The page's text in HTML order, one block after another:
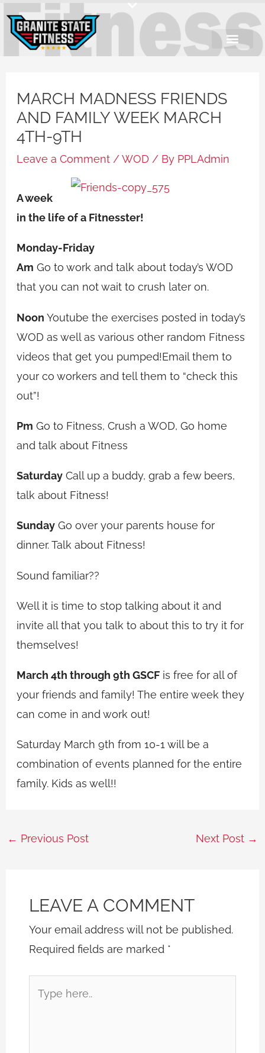
content
MARCH MADNESS FRIENDS
AND FAMILY WEEK MARCH
4TH-9TH
Leave a Comment /WOD / By PPLAdmin
A week
in the life of a Fitnesster!
Monday-Friday
Am Go to work and talk about today’s WOD
that you can not wait to crush later on.
Noon Youtube the exercises posted in today’s
WOD as well as various other random Fitness
videos that get you pumped!Email them to
your co workers and tell them to “check this
out”!
Pm Go to Fitness, Crush a WOD, Go home
and talk about Fitness
Saturday Call up a buddy, grab a few beers,
talk about Fitness!
Sunday Go over your parents house for
dinner. Talk about Fitness!
Sound familiar??
Well it is time to stop talking about it and
invite all that you talk to about this to try it for
themselves!
March 4th through 9th GSCF is free for all of
your friends and family! The entire week they
can come in and work out!
Saturday March 9th from 10-1 will be a
combination of events planned for the entire
family. Kids as well!!
← Previous Post Next Post →
LEAVE A COMMENT
Your email address will not be published.
Required fields are marked *
here..